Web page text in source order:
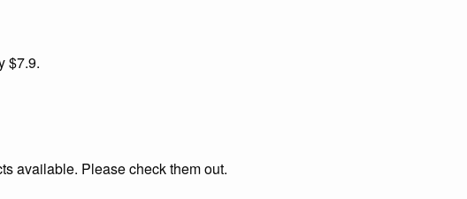
$7.9.
available. Please check them out.